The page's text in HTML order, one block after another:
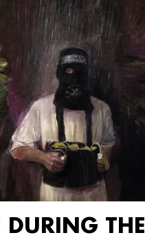
DURING THE